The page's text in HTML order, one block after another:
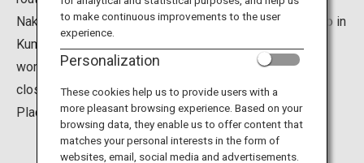
Close
Nakadake, one of the five peaks surrounding Mount Aso in
Kumamoto, is one of the few tourist destinations in the
world where you can experience volcanic activities up
close. (The photo shows Kusa-Senrigahama, a National
Place of Scenic Beauty and a Natural Monument.)
to make continuous improvements to the user
experience.
Personalization
These cookies help us to provide users with a
more pleasant browsing experience. Based on your
browsing data, they enable us to offer content that
matches your personal interests in the form of
websites, email, social media and advertisements.